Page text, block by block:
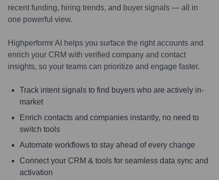
recent funding, hiring trends, and buyer signals — all in
one powerful view.
Highperformr AI helps you surface the right accounts and
enrich your CRM with verified company and contact
insights, so your teams can prioritize and engage faster.
Track intent signals to find buyers who are actively in-
market
Enrich contacts and companies instantly, no need to
switch tools
Automate workflows to stay ahead of every change
Connect your CRM & tools for seamless data sync and
activation